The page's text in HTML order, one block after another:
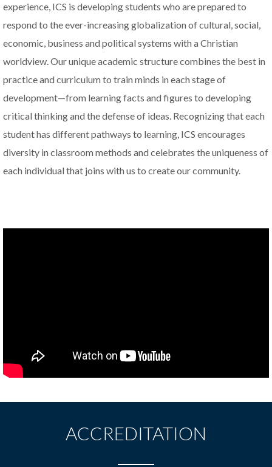
experience, ICS is developing students who are prepared to
respond to the ever-increasing globalization of cultural, social,
economic, business and political systems with a Christian
worldview. Our unique academic structure combines the best in
practice and curriculum to train minds in each stage of
development—from learning facts and figures to developing
critical thinking and the defense of ideas. Recognizing that each
student has different pathways to learning, ICS encourages
diversity in classroom methods and celebrates the uniqueness of
each individual that joins with us to create our community.
ACCREDITATION